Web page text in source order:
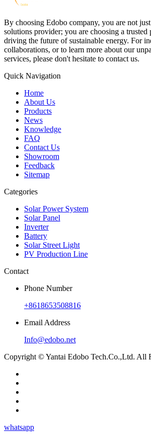
By choosing Edobo company, you are not
solutions provider; you are choosing a trusted
driving the future of sustainable energy. For
collaborations, or to learn more about our
services, please don't hesitate to contact us.
Quick Navigation
Home
About Us
Products
News
Knowledge
FAQ
Contact Us
Showroom
Feedback
Sitemap
Categories
Solar Power System
Solar Panel
Inverter
Battery
Solar Street Light
PV Production Line
Contact
Phone Number
+8618653508816
Email Address
Info@edobo.net
Copyright © Yantai Edobo Tech.Co.,Ltd. All
whatsapp